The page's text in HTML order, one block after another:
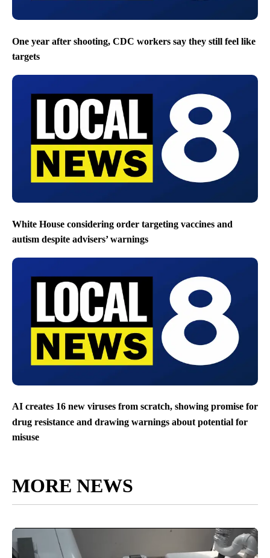
One year after shooting, CDC workers say they still feel like
targets
White House considering order targeting vaccines and
autism despite advisers’ warnings
AI creates 16 new viruses from scratch, showing promise for
drug resistance and drawing warnings about potential for
misuse
MORE NEWS